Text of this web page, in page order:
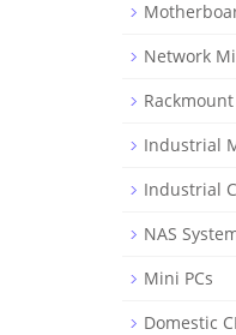
Network
Industrial
Industrial
NAS
Mini PCs
Domestic